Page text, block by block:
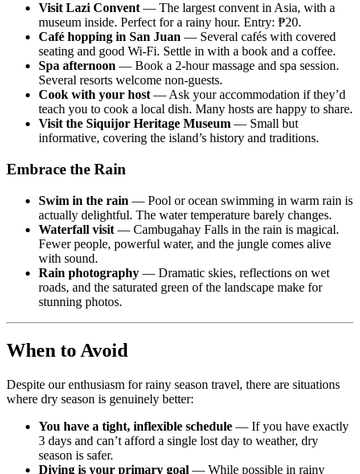
Visit Lazi Convent — The largest convent in Asia, with a
museum inside. Perfect for a rainy hour. Entry: ₱20.
Café hopping in San Juan — Several cafés with covered
seating and good Wi-Fi. Settle in with a book and a coffee.
Spa afternoon — Book a 2-hour massage and spa session.
Several resorts welcome non-guests.
Cook with your host — Ask your accommodation if they’d
teach you to cook a local dish. Many hosts are happy to share.
Visit the Siquijor Heritage Museum — Small but
informative, covering the island’s history and traditions.
Embrace the Rain
Swim in the rain — Pool or ocean swimming in warm rain is
actually delightful. The water temperature barely changes.
Waterfall visit — Cambugahay Falls in the rain is magical.
Fewer people, powerful water, and the jungle comes alive
with sound.
Rain photography — Dramatic skies, reflections on wet
roads, and the saturated green of the landscape make for
stunning photos.
When to Avoid
Despite our enthusiasm for rainy season travel, there are situations
where dry season is genuinely better:
You have a tight, inflexible schedule — If you have exactly
3 days and can’t afford a single lost day to weather, dry
season is safer.
Diving is your primary goal — While possible in rainy